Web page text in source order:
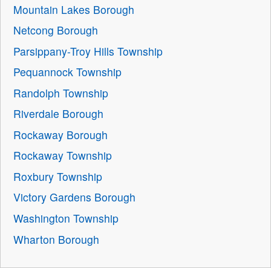
Mountain Lakes Borough
Netcong Borough
Parsippany-Troy Hills Township
Pequannock Township
Randolph Township
Riverdale Borough
Rockaway Borough
Rockaway Township
Roxbury Township
Victory Gardens Borough
Washington Township
Wharton Borough